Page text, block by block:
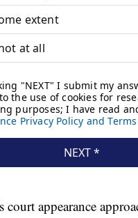
court appearance